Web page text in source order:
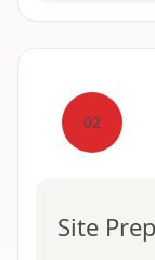
02
Site